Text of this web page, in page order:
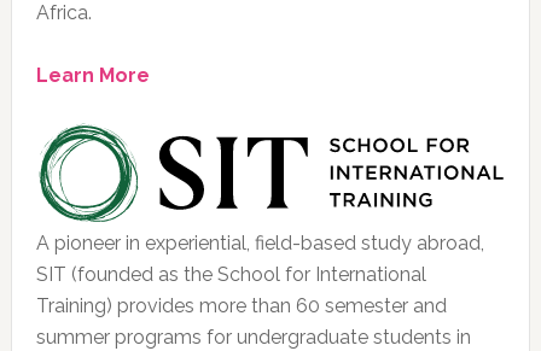
Africa.
Learn More
A pioneer in experiential, field-based study abroad,
SIT (founded as the School for International
Training) provides more than 60 semester and
summer programs for undergraduate students in